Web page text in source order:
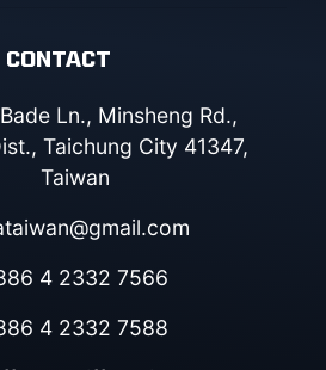
CONTACT
Ln., Minsheng Rd.,
Taichung City 41347,
Taiwan
4 2332 7566
4 2332 7588